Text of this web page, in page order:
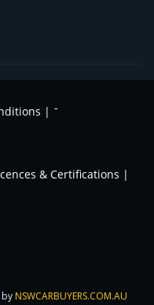
| -
& Certifications |
NSWCARBUYERS.COM.AU